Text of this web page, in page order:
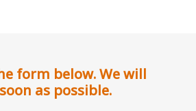
form below. We will
as possible.